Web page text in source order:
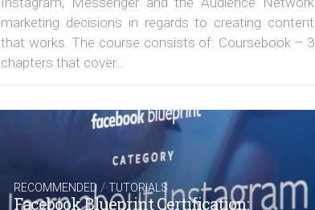
marketing decisions in regards to creating content
that works. The course consists of: Coursebook – 3
chapters that cover...
RECOMMENDED /TUTORIALS
Facebook Blueprint Certification: